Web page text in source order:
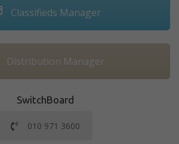
Classifieds Manager
Distribution Manager
SwitchBoard
010 971 3600